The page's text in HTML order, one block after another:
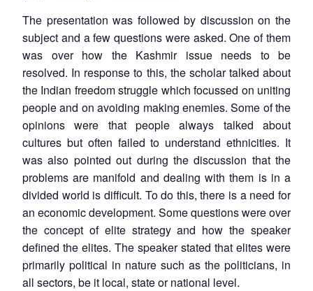
The presentation was followed by discussion on the
subject and a few questions were asked. One of them
was over how the Kashmir issue needs to be
resolved. In response to this, the scholar talked about
the Indian freedom struggle which focussed on uniting
people and on avoiding making enemies. Some of the
opinions were that people always talked about
cultures but often failed to understand ethnicities. It
was also pointed out during the discussion that the
problems are manifold and dealing with them is in a
divided world is difficult. To do this, there is a need for
an economic development. Some questions were over
the concept of elite strategy and how the speaker
defined the elites. The speaker stated that elites were
primarily political in nature such as the politicians, in
all sectors, be it local, state or national level.